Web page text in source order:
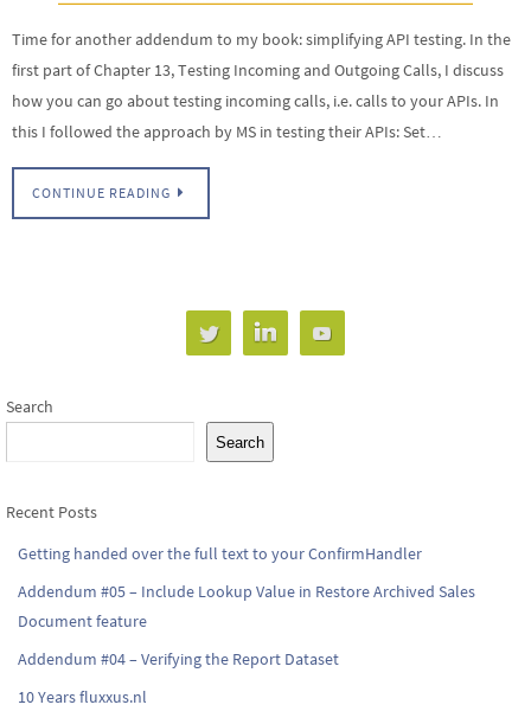
Time for another addendum to my book: simplifying API testing. In the
first part of Chapter 13, Testing Incoming and Outgoing Calls, I discuss
how you can go about testing incoming calls, i.e. calls to your APIs. In
this I followed the approach by MS in testing their APIs: Set…
CONTINUE READING
Search
Search
Recent Posts
Getting handed over the full text to your ConfirmHandler
Addendum #05 – Include Lookup Value in Restore Archived Sales
Document feature
Addendum #04 – Verifying the Report Dataset
10 Years fluxxus.nl